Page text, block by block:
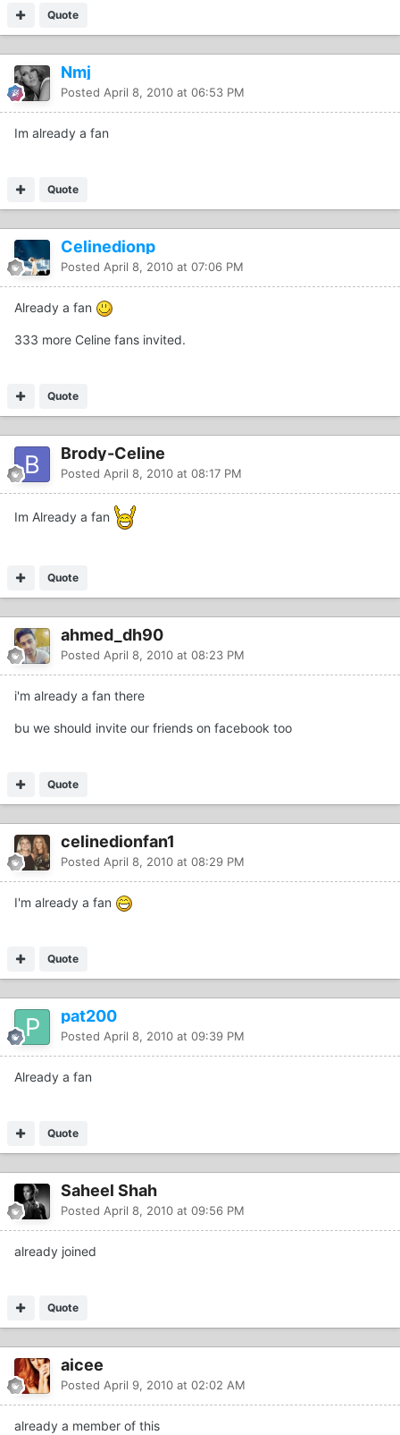
Quote
Nmj
Posted April 8, 2010 at 06:53 PM
Im already a fan
Quote
Celinedionp
Posted April 8, 2010 at 07:06 PM
Already a fan
333 more Celine fans invited.
Quote
Brody-Celine
Posted April 8, 2010 at 08:17 PM
Im Already a fan
Quote
ahmed_dh90
Posted April 8, 2010 at 08:23 PM
i'm already a fan there
bu we should invite our friends on facebook too
Quote
celinedionfan1
Posted April 8, 2010 at 08:29 PM
I'm already a fan
Quote
pat200
Posted April 8, 2010 at 09:39 PM
Already a fan
Quote
Saheel Shah
Posted April 8, 2010 at 09:56 PM
already joined
Quote
aicee
Posted April 9, 2010 at 02:02 AM
already a member of this